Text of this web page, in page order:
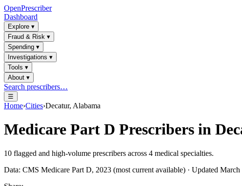
OpenPrescriber
Dashboard
Explore ▾
Fraud & Risk ▾
Spending ▾
Investigations ▾
Tools ▾
About ▾
Search prescribers…
☰
Home›Cities›Decatur, Alabama
Medicare Part D Prescribers in
10 flagged and high-volume prescribers across 4 medical specialties.
Data: CMS Medicare Part D, 2023 (most current available) · Updated March